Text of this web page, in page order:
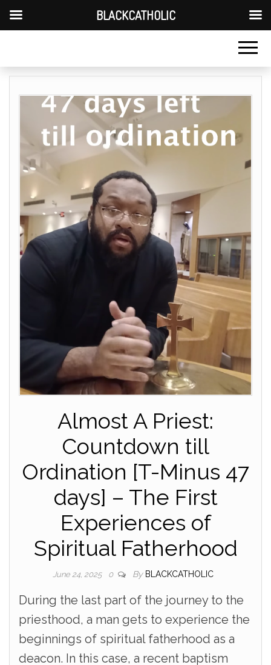
Almost A Priest:
Countdown till
Ordination [T-Minus 47
days] – The First
Experiences of
Spiritual Fatherhood
June 24, 2025 0 By BLACKCATHOLIC
During the last part of the journey to the
priesthood, a man gets to experience the
beginnings of spiritual fatherhood as a
deacon. In this case, a recent baptism
BLACKCATHOLIC